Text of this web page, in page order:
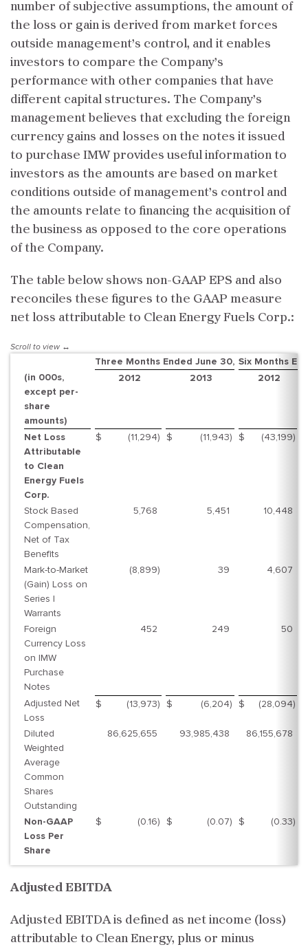
number of subjective assumptions, the amount of
the loss or gain is derived from market forces
outside management’s control, and it enables
investors to compare the Company’s
performance with other companies that have
different capital structures. The Company’s
management believes that excluding the foreign
currency gains and losses on the notes it issued
to purchase IMW provides useful information to
investors as the amounts are based on market
conditions outside of management’s control and
the amounts relate to financing the acquisition of
the business as opposed to the core operations
of the Company.
The table below shows non-GAAP EPS and also
reconciles these figures to the GAAP measure
net loss attributable to Clean Energy Fuels Corp.:
Three Months Ended June 30, Six Months
(in 000s,
except per-
share
amounts)
2012 2013 2012
Net Loss
Attributable
to Clean
Energy Fuels
Corp.
$ (11,294) $ (11,943) $ (43,199)
Stock Based
Compensation,
Net of Tax
Benefits
5,768 5,451 10,448
Mark-to-Market
(Gain) Loss on
Series I
Warrants
(8,899) 39 4,607
Foreign
Currency Loss
on IMW
Purchase
Notes
452 249 50
Adjusted Net
Loss
$ (13,973) $ (6,204) $ (28,094)
Diluted
Weighted
Average
Common
Shares
Outstanding
86,625,655 93,985,438 86,155,678
Non-GAAP
Loss Per
Share
$ (0.16) $ (0.07) $ (0.33)
Adjusted EBITDA
Adjusted EBITDA is defined as net income (loss)
attributable to Clean Energy, plus or minus